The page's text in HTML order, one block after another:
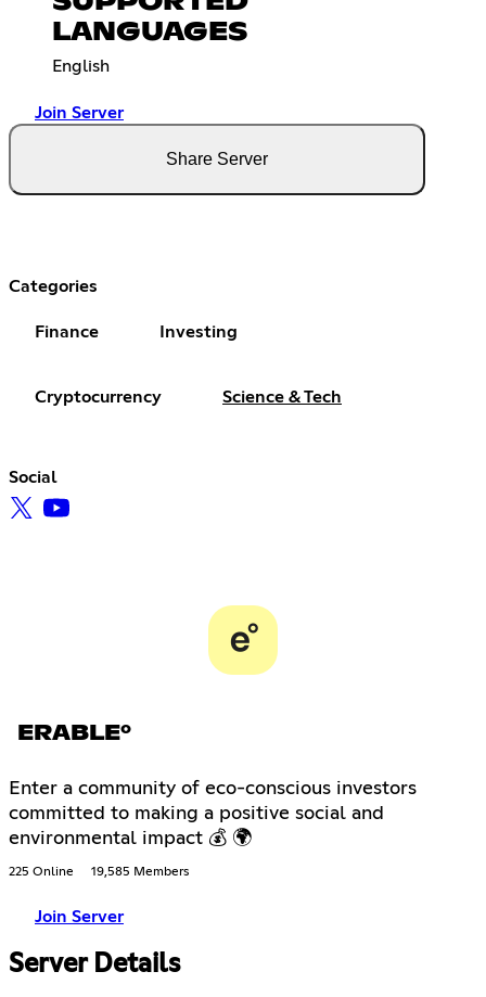
LANGUAGES
English
Join Server
Share Server
Categories
Finance Investing
Cryptocurrency Science & Tech
Social
ERABLE°
Enter a community of eco-conscious investors
committed to making a positive social and
environmental impact 💰 🌍
225 Online 19,585 Members
Join Server
Server Details